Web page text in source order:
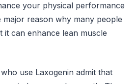
your physical performance
major reason why many people
it can enhance lean muscle
use Laxogenin admit that